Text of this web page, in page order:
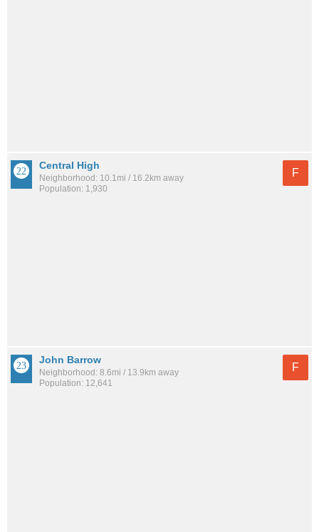
Central High
Neighborhood: 10.1mi / 16.2km away
Population: 1,930
F
John Barrow
Neighborhood: 8.6mi / 13.9km away
Population: 12,641
F